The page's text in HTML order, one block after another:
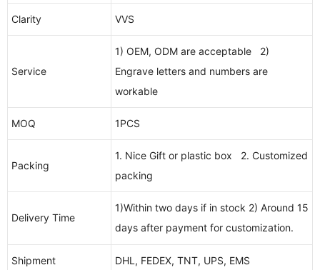
Clarity VVS
Service
1) OEM, ODM are acceptable 2)
Engrave letters and numbers are
workable
MOQ 1PCS
Packing
1. Nice Gift or plastic box 2. Customized
packing
Delivery Time
1)Within two days if in stock 2) Around 15
days after payment for customization.
Shipment DHL, FEDEX, TNT, UPS, EMS